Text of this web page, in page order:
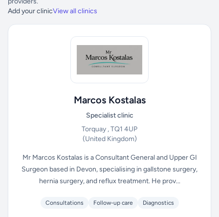
Add your clinicView all clinics
Marcos Kostalas
Specialist clinic
Torquay , TQ1 4UP
(United Kingdom)
Mr Marcos Kostalas is a Consultant General and Upper GI
Surgeon based in Devon, specialising in gallstone surgery,
hernia surgery, and reflux treatment. He prov...
Consultations Follow-up care Diagnostics